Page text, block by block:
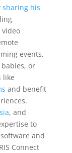
sharing his
events,
or
like
and benefit
, and
to
and
Connect